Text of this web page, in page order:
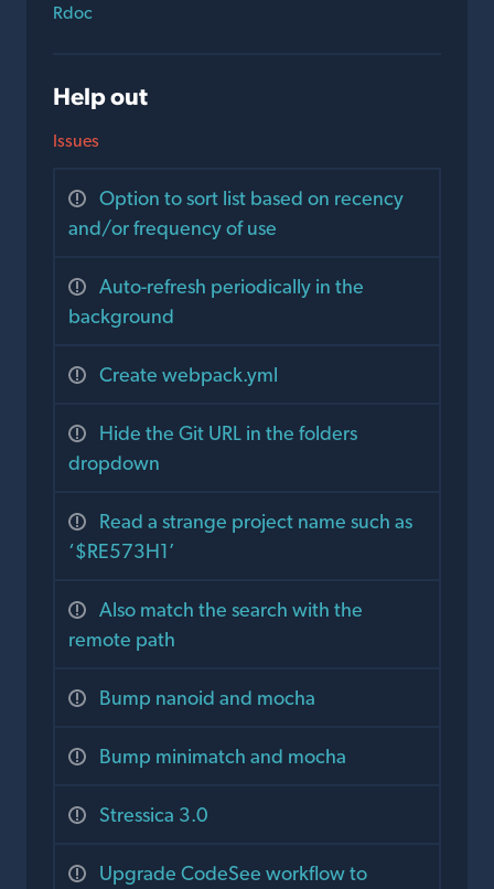
Rdoc
Help out
Issues
Option to sort list based on recency
and/or frequency of use
Auto-refresh periodically in the
background
Create webpack.yml
Hide the Git URL in the folders
dropdown
Read a strange project name such as
‘$RE573H1’
Also match the search with the
remote path
Bump nanoid and mocha
Bump minimatch and mocha
Stressica 3.0
Upgrade CodeSee workflow to